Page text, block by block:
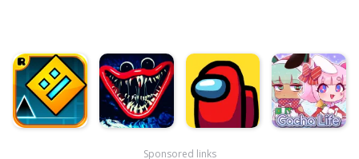
Sponsored links